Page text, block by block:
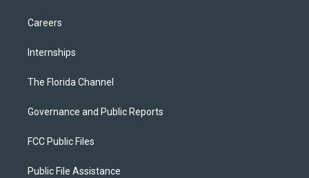
Careers
Internships
The Florida Channel
Governance and Public Reports
FCC Public Files
Public File Assistance